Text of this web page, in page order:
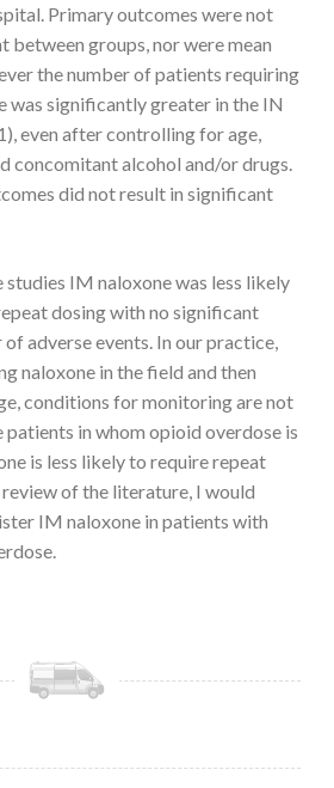
Primary outcomes were not
groups, nor were mean
the number of patients requiring
was significantly greater in the IN
even after controlling for age,
concomitant alcohol and/or drugs.
did not result in significant
studies IM naloxone was less likely
dosing with no significant
adverse events. In our practice,
naloxone in the field and then
conditions for monitoring are not
patients in whom opioid overdose is
is less likely to require repeat
of the literature, I would
IM naloxone in patients with